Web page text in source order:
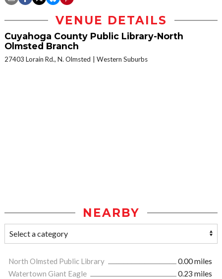
VENUE DETAILS
Cuyahoga County Public Library-North
Olmsted Branch
27403 Lorain Rd., N. Olmsted Western Suburbs
NEARBY
North Olmsted Public Library
0.00 miles
Watertown Giant Eagle
0.23 miles